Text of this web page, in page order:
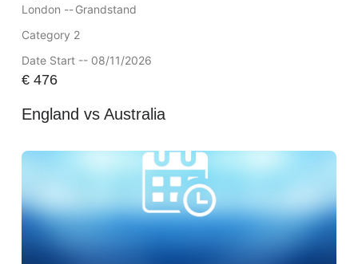
London --Grandstand
Category 2
Date Start -- 08/11/2026
€476
England vs Australia